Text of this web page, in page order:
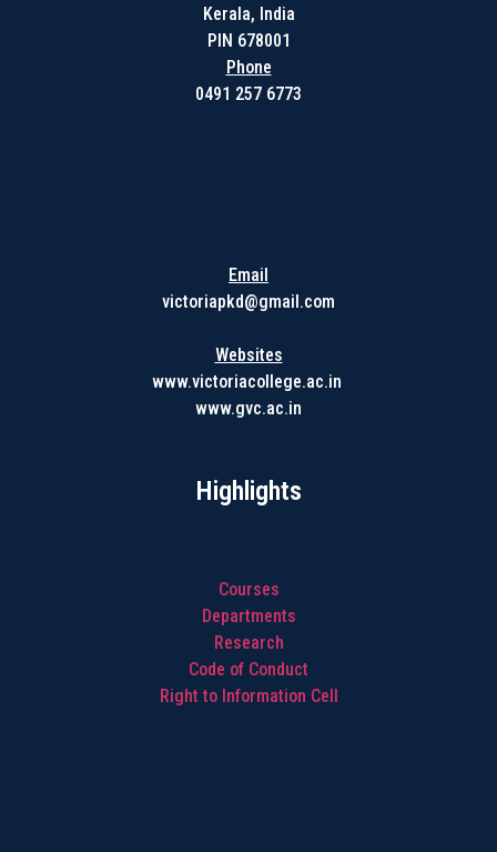
Kerala, India
PIN 678001
Phone
0491 257 6773
Email
victoriapkd@gmail.com
Websites
www.victoriacollege.ac.in
www.gvc.ac.in
Highlights
Courses
Departments
Research
Code of Conduct
Right to Information Cell